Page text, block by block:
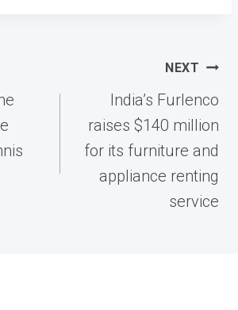
NEXT
India’s Furlenco
raises $140 million
for its furniture and
appliance renting
service